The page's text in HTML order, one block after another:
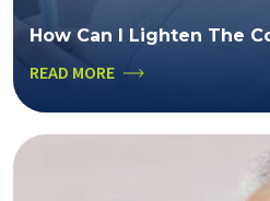
How Can I Lighten The
READ MORE